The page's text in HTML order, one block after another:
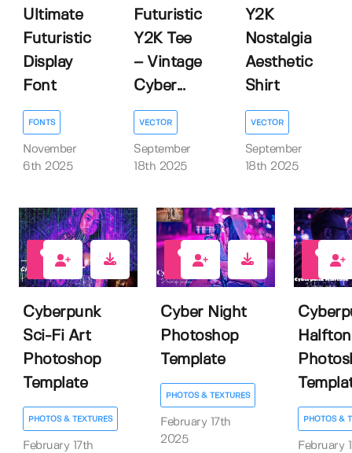
Ultimate
Futuristic
Display
Font
FONTS
November
6th 2025
Futuristic
Y2K Tee
– Vintage
Cyber...
VECTOR
September
18th 2025
Y2K
Nostalgia
Aesthetic
Shirt
VECTOR
September
18th 2025
Cyberpunk
Sci-Fi Art
Photoshop
Template
PHOTOS & TEXTURES
February 17th
Cyber Night
Photoshop
Template
PHOTOS & TEXTURES
February 17th
2025
PHOTOS &
February